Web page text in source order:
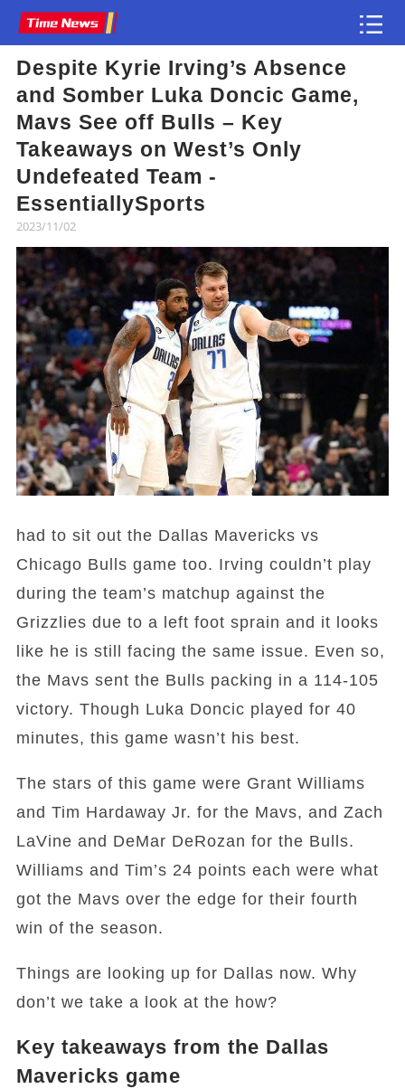
Despite Kyrie Irving’s Absence
and Somber Luka Doncic Game,
Mavs See off Bulls – Key
Takeaways on West’s Only
Undefeated Team -
EssentiallySports
2023/11/02
had to sit out the Dallas Mavericks vs
Chicago Bulls game too. Irving couldn’t play
during the team’s matchup against the
Grizzlies due to a left foot sprain and it looks
like he is still facing the same issue. Even so,
the Mavs sent the Bulls packing in a 114-105
victory. Though Luka Doncic played for 40
minutes, this game wasn’t his best.
The stars of this game were Grant Williams
and Tim Hardaway Jr. for the Mavs, and Zach
LaVine and DeMar DeRozan for the Bulls.
Williams and Tim’s 24 points each were what
got the Mavs over the edge for their fourth
win of the season.
Things are looking up for Dallas now. Why
don’t we take a look at the how?
Key takeaways from the Dallas
Mavericks game
Article